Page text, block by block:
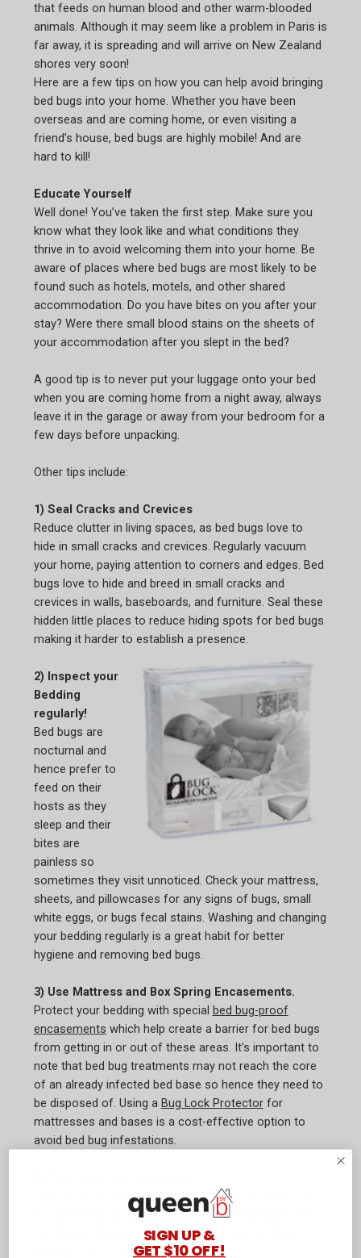
that feeds on human blood and other warm-blooded
animals. Although it may seem like a problem in Paris is
far away, it is spreading and will arrive on New Zealand
shores very soon!
Here are a few tips on how you can help avoid bringing
bed bugs into your home. Whether you have been
overseas and are coming home, or even visiting a
friend’s house, bed bugs are highly mobile! And are
hard to kill!
Educate Yourself
Well done! You’ve taken the first step. Make sure you
know what they look like and what conditions they
thrive in to avoid welcoming them into your home. Be
aware of places where bed bugs are most likely to be
found such as hotels, motels, and other shared
accommodation. Do you have bites on you after your
stay? Were there small blood stains on the sheets of
your accommodation after you slept in the bed?
A good tip is to never put your luggage onto your bed
when you are coming home from a night away, always
leave it in the garage or away from your bedroom for a
few days before unpacking.
Other tips include:
1) Seal Cracks and Crevices
Reduce clutter in living spaces, as bed bugs love to
hide in small cracks and crevices. Regularly vacuum
your home, paying attention to corners and edges. Bed
bugs love to hide and breed in small cracks and
crevices in walls, baseboards, and furniture. Seal these
hidden little places to reduce hiding spots for bed bugs
making it harder to establish a presence.
2) Inspect your
Bedding
regularly!
Bed bugs are
nocturnal and
hence prefer to
feed on their
hosts as they
sleep and their
bites are
painless so
sometimes they visit unnoticed. Check your mattress,
sheets, and pillowcases for any signs of bugs, small
white eggs, or bugs fecal stains. Washing and changing
your bedding regularly is a great habit for better
hygiene and removing bed bugs.
3) Use Mattress and Box Spring Encasements.
Protect your bedding with special bed bug-proof
encasements which help create a barrier for bed bugs
from getting in or out of these areas. It’s important to
note that bed bug treatments may not reach the core
of an already infected bed base so hence they need to
be disposed of. Using a Bug Lock Protectorfor
mattresses and bases is a cost-effective option to
avoid bed bug infestations.
Buying second-hand furniture, appliances, clothes, etc.
is a great way to live sustainably, it is encouraged that
you thoroughly inspect them before bringing them
SIGN UP &
GET $10 OFF!